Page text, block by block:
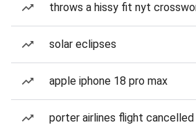
throws a hissy fit nyt
solar eclipses
apple iphone 18 pro max
porter airlines flight cancelled